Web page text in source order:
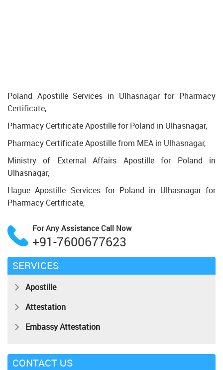
Poland Apostille Services in Ulhasnagar for Pharmacy
Certificate,
Pharmacy Certificate Apostille for Poland in Ulhasnagar,
Pharmacy Certificate Apostille from MEA in Ulhasnagar,
Ministry of External Affairs Apostille for Poland in
Ulhasnagar,
Hague Apostille Services for Poland in Ulhasnagar for
Pharmacy Certificate,
For Any Assistance Call Now
+91-7600677623
SERVICES
Apostille
Attestation
Embassy Attestation
CONTACT US